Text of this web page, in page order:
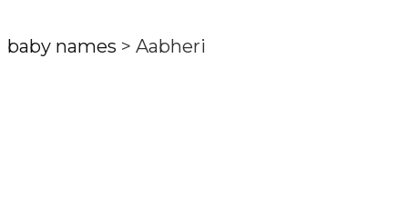
baby names > Aabheri